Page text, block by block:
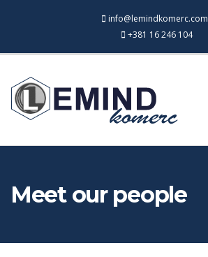
info@lemindkomerc.com
+381 16 246 104
Meet our people